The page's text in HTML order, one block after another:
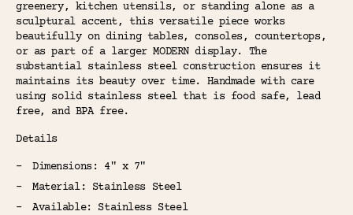
greenery, kitchen utensils, or standing alone as a
sculptural accent, this versatile piece works
beautifully on dining tables, consoles, countertops,
or as part of a larger MODERN display. The
substantial stainless steel construction ensures it
maintains its beauty over time. Handmade with care
using solid stainless steel that is food safe, lead
free, and BPA free.
Details
Dimensions: 4" x 7"
Material: Stainless Steel
Available: Stainless Steel